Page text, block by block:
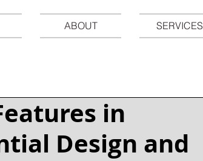
ABOUT SERVICES
in
Design and